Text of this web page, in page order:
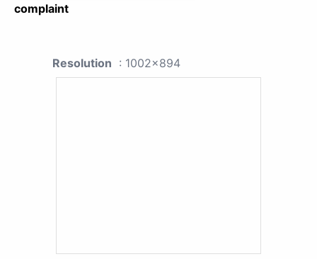
complaint
Resolution : 1002x894